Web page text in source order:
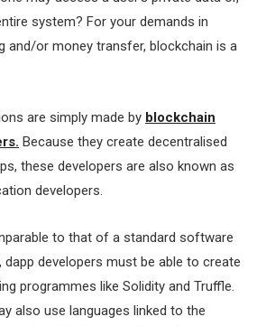
system? For your demands in
and/or money transfer, blockchain is a
are simply made by blockchain
Because they create decentralised
these developers are also known as
developers.
to that of a standard software
dapp developers must be able to create
programmes like Solidity and Truffle.
also use languages linked to the